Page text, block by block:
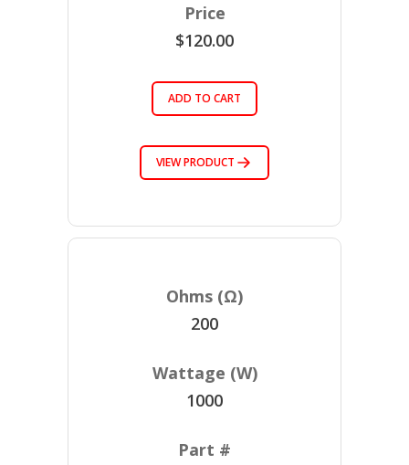
$120.00
ADD TO CART
VIEW PRODUCT
200
1000